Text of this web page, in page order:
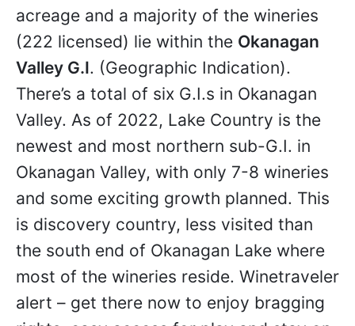
acreage and a majority of the wineries
(222 licensed) lie within the Okanagan
Valley G.I. (Geographic Indication).
There’s a total of six G.I.s in Okanagan
Valley. As of 2022, Lake Country is the
newest and most northern sub-G.I. in
Okanagan Valley, with only 7-8 wineries
and some exciting growth planned. This
is discovery country, less visited than
the south end of Okanagan Lake where
most of the wineries reside. Winetraveler
alert – get there now to enjoy bragging